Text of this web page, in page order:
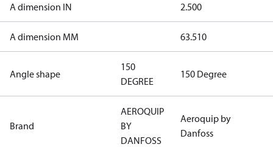
A dimension IN 2.500
A dimension MM 63.510
Angle shape
150
DEGREE
150 Degree
Brand
AEROQUIP
BY
DANFOSS
Aeroquip by
Danfoss